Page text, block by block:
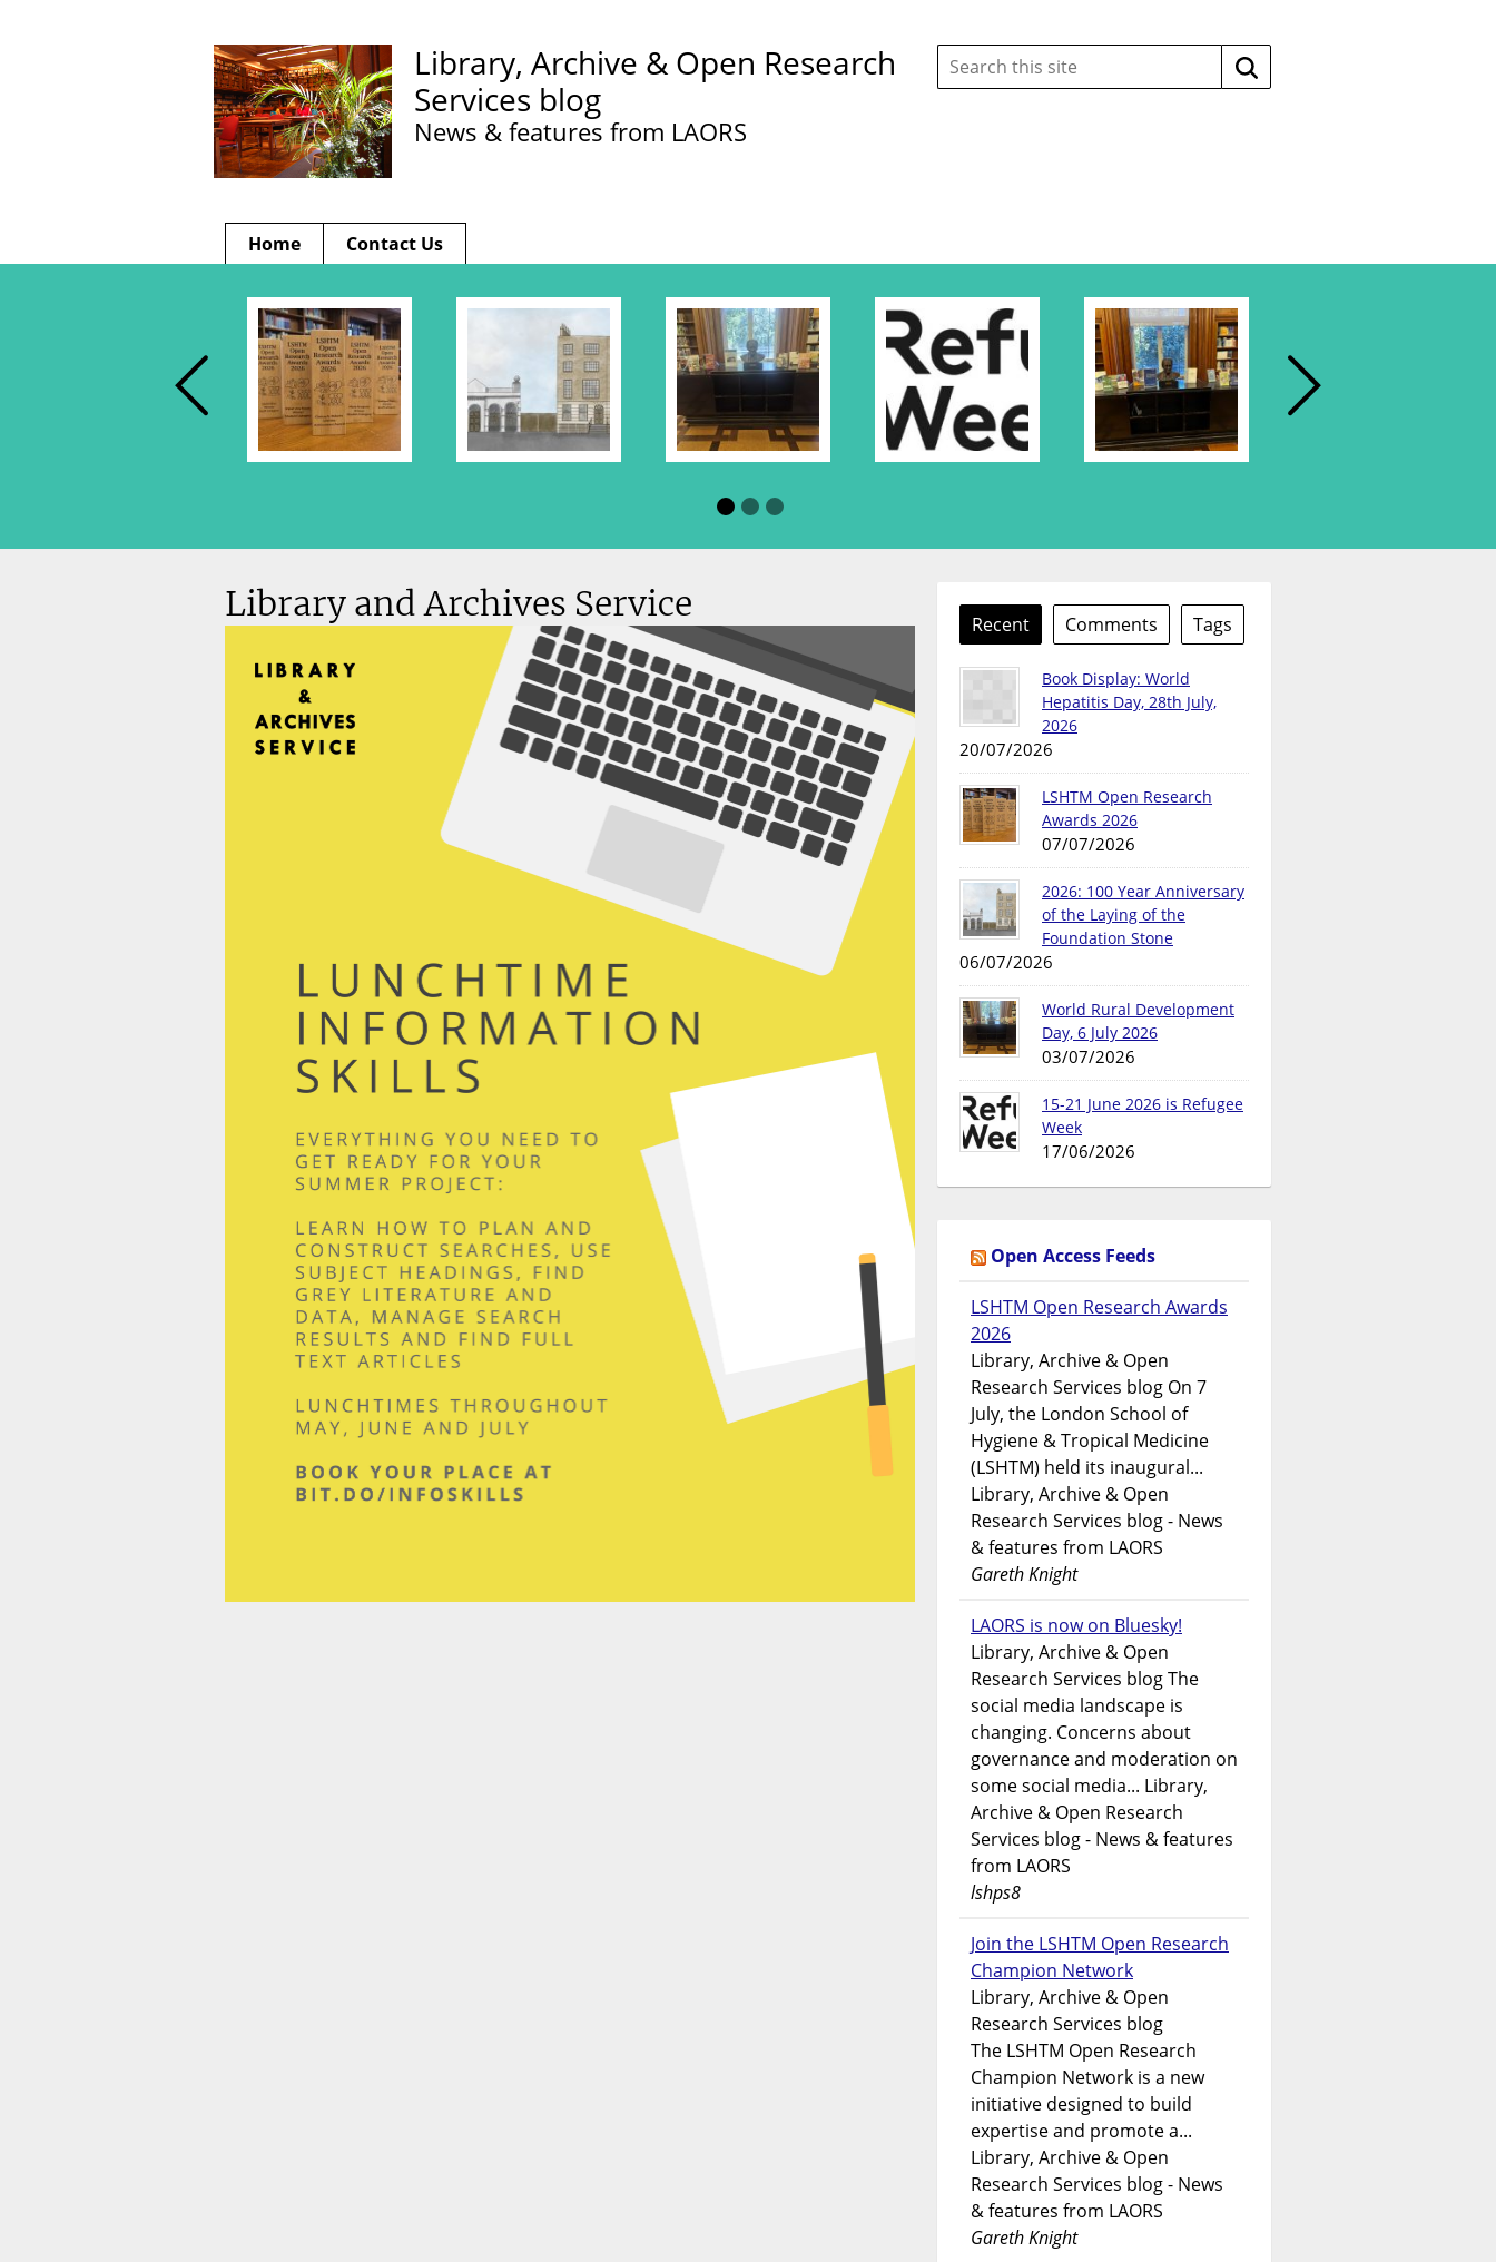
Library, Archive & Open Research
Services blog
News & features from LAORS
Search
this
site:
Search
Home Contact Us
Library and Archives Service Recent Comments Tags
Book Display: World
Hepatitis Day, 28th July,
2026
20/07/2026
LSHTM Open Research
Awards 2026
07/07/2026
2026: 100 Year Anniversary
of the Laying of the
Foundation Stone
06/07/2026
World Rural Development
Day, 6 July 2026
03/07/2026
15-21 June 2026 is Refugee
Week
17/06/2026
Open Access Feeds
LSHTM Open Research Awards
2026
Library, Archive & Open
Research Services blog On 7
July, the London School of
Hygiene & Tropical Medicine
(LSHTM) held its inaugural...
Library, Archive & Open
Research Services blog - News
& features from LAORS
Gareth Knight
LAORS is now on Bluesky!
Library, Archive & Open
Research Services blog The
social media landscape is
changing. Concerns about
governance and moderation on
some social media... Library,
Archive & Open Research
Services blog - News & features
from LAORS
lshps8
Join the LSHTM Open Research
Champion Network
Library, Archive & Open
Research Services blog
The LSHTM Open Research
Champion Network is a new
initiative designed to build
expertise and promote a...
Library, Archive & Open
Research Services blog - News
& features from LAORS
Gareth Knight